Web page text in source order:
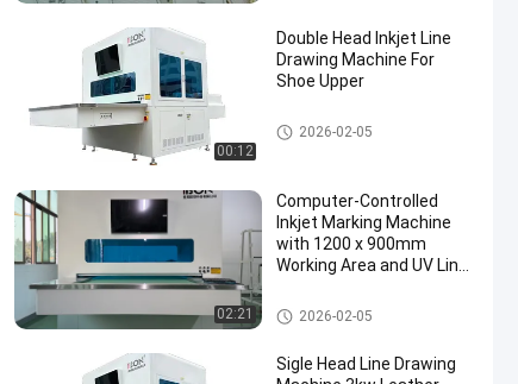
00:12
Double Head Inkjet Line
Drawing Machine For
Shoe Upper
Shoe Marking Machine
2026-02-05
02:21
Computer-Controlled
Inkjet Marking Machine
with 1200 x 900mm
Working Area and UV Line
Uppers
Shoe Marking Machine
2026-02-05
Sigle Head Line Drawing